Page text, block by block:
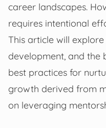
career landscapes.
requires intentional
This article will
development, and the
best practices for
growth derived from
on leveraging